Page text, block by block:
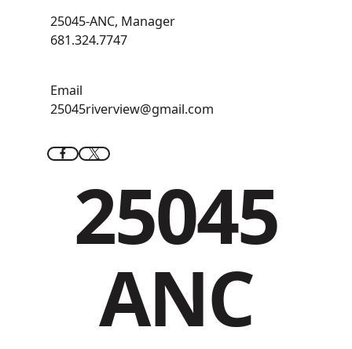
25045-ANC, Manager
681.324.7747
Email
25045riverview@gmail.com
25045
ANC